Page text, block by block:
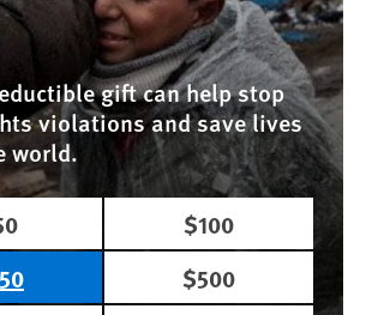
gift can help stop
violations and save lives
world.
$100
$500